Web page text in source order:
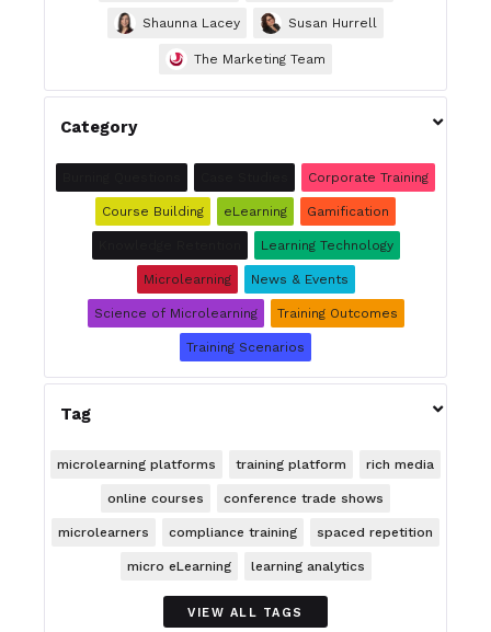
Shaunna Lacey Susan Hurrell
The Marketing Team
Category 
Corporate Training
Course Building eLearning Gamification
Learning Technology
Microlearning News & Events
Science of Microlearning Training Outcomes
Training Scenarios
Tag 
microlearning platforms training platform rich media
online courses conference trade shows
microlearners compliance training spaced repetition
micro eLearning learning analytics
VIEW ALL TAGS